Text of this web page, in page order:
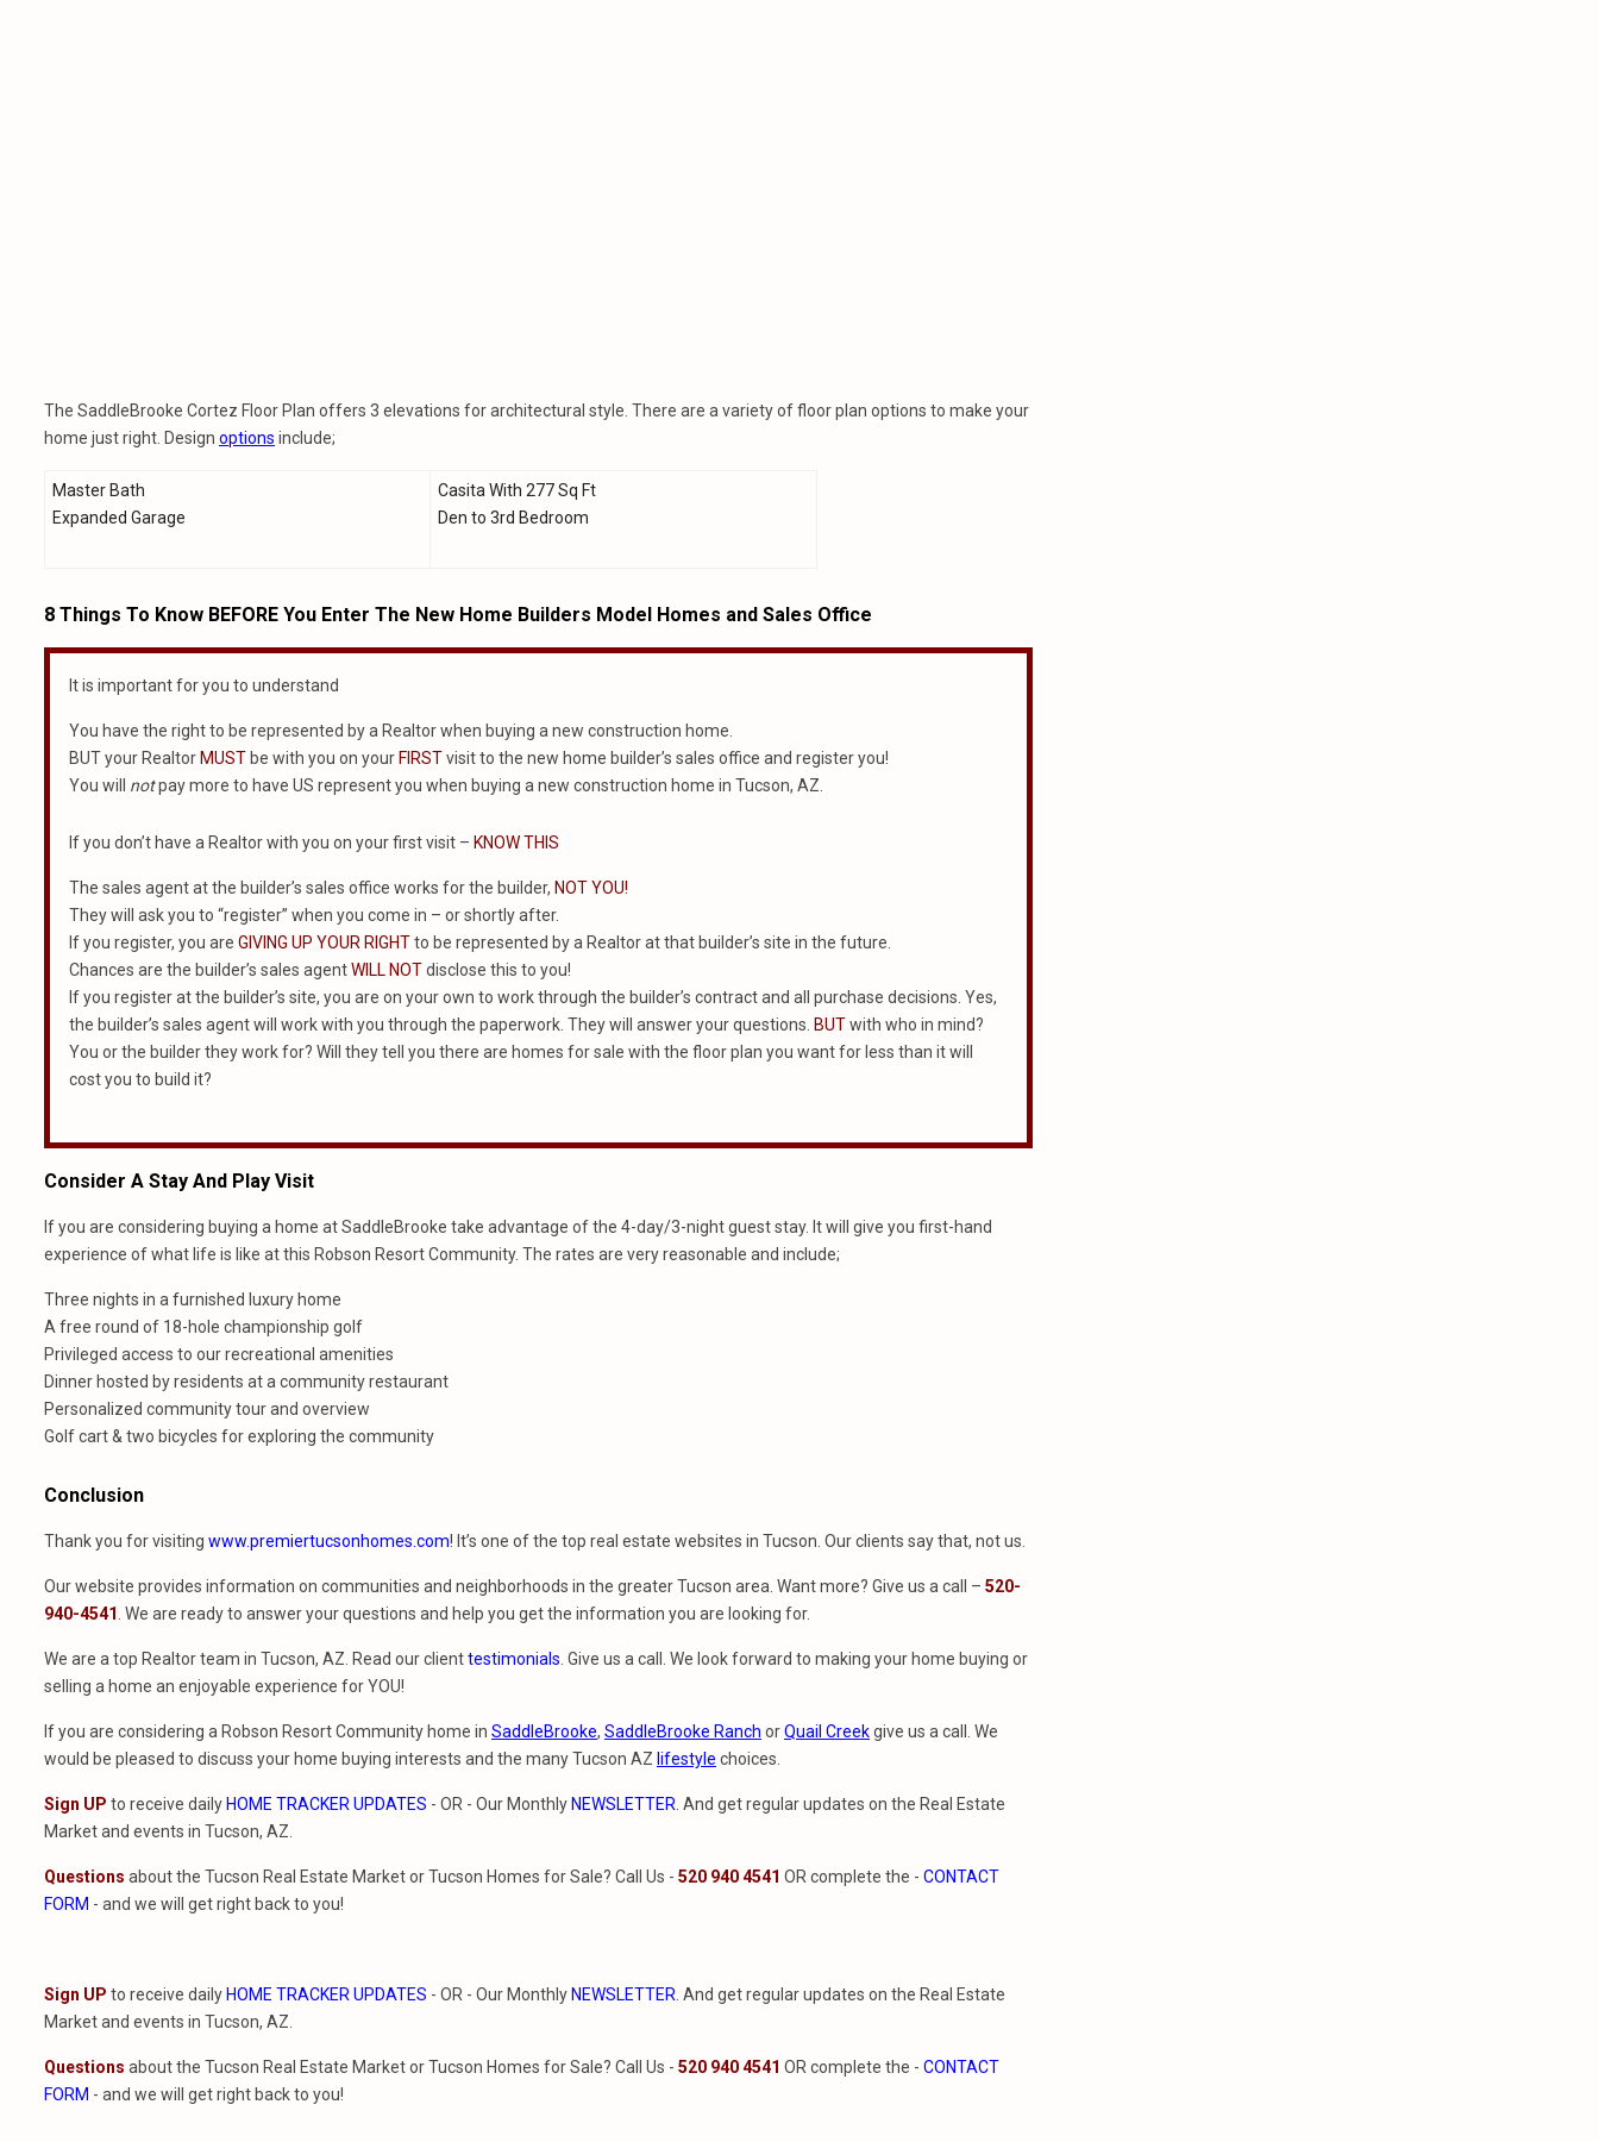
The SaddleBrooke Cortez Floor Plan offers 3 elevations for architectural style. There are a variety of floor plan options to make your
home just right. Design options include;
Master Bath
Expanded Garage
Casita With 277 Sq Ft
Den to 3rd Bedroom
8 Things To Know BEFORE You Enter The New Home Builders Model Homes and Sales Office
It is important for you to understand
You have the right to be represented by a Realtor when buying a new construction home.
BUT your Realtor MUST be with you on your FIRSTvisit to the new home builder’s sales office and register you!
You will notpay more to have US represent you when buying a new construction home in Tucson, AZ.
If you don’t have a Realtor with you on your first visit – KNOW THIS
The sales agent at the builder’s sales office works for the builder, NOT YOU!
They will ask you to “register” when you come in – or shortly after.
If you register, you are GIVING UP YOUR RIGHTto be represented by a Realtor at that builder’s site in the future.
Chances are the builder’s sales agentWILL NOTdisclose this to you!
If you register at the builder’s site, you are on your own to work through the builder’s contract and all purchase decisions. Yes,
the builder’s sales agent will work with you through the paperwork. They will answer your questions. BUTwith who in mind?
You or the builder they work for? Will they tell you there are homes for sale with the floor plan you want for less than it will
cost you to build it?
Consider A Stay And Play Visit
If you are considering buying a home at SaddleBrooke take advantage of the 4-day/3-night guest stay. It will give you first-hand
experience of what life is like at this Robson Resort Community. The rates are very reasonable and include;
Three nights in a furnished luxury home
A free round of 18-hole championship golf
Privileged access to our recreational amenities
Dinner hosted by residents at a community restaurant
Personalized community tour and overview
Golf cart & two bicycles for exploring the community
Conclusion
Thank you for visiting www.premiertucsonhomes.com! It’s one of the top real estate websites in Tucson. Our clients say that, not us.
Our website provides information on communities and neighborhoods in the greater Tucson area. Want more? Give us a call – 520-
940-4541 . We are ready to answer your questions and help you get the information you are looking for.
We are a top Realtor team in Tucson, AZ. Read our clienttestimonials . Give us a call. We look forward to making your home buying or
selling a home an enjoyable experience for YOU!
If you are considering a Robson Resort Community home in SaddleBrooke, SaddleBrooke Ranch orQuail Creekgive us a call. We
would be pleased to discuss your home buying interests and the many Tucson AZ lifestyle choices.
Sign UP to receive daily HOME TRACKER UPDATES - OR - Our Monthly NEWSLETTER . And get regular updates on the Real Estate
Market and events in Tucson, AZ.
Questions about the Tucson Real Estate Market or Tucson Homes for Sale? Call Us - 520 940 4541 OR complete the - CONTACT
FORM - and we will get right back to you!
Sign UP to receive daily HOME TRACKER UPDATES - OR - Our Monthly NEWSLETTER . And get regular updates on the Real Estate
Market and events in Tucson, AZ.
Questions about the Tucson Real Estate Market or Tucson Homes for Sale? Call Us - 520 940 4541 OR complete the - CONTACT
FORM - and we will get right back to you!